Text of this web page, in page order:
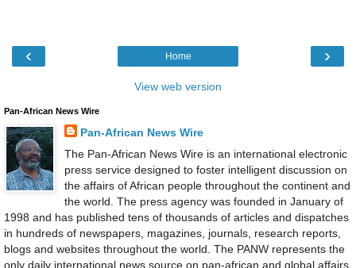
‹ ›
Home
View web version
Pan-African News Wire
Pan-African News Wire
The Pan-African News Wire is an international electronic
press service designed to foster intelligent discussion on
the affairs of African people throughout the continent and
the world. The press agency was founded in January of
1998 and has published tens of thousands of articles and dispatches
in hundreds of newspapers, magazines, journals, research reports,
blogs and websites throughout the world. The PANW represents the
only daily international news source on pan-african and global affairs.